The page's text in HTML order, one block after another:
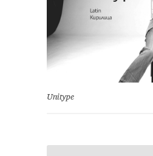
Unitype